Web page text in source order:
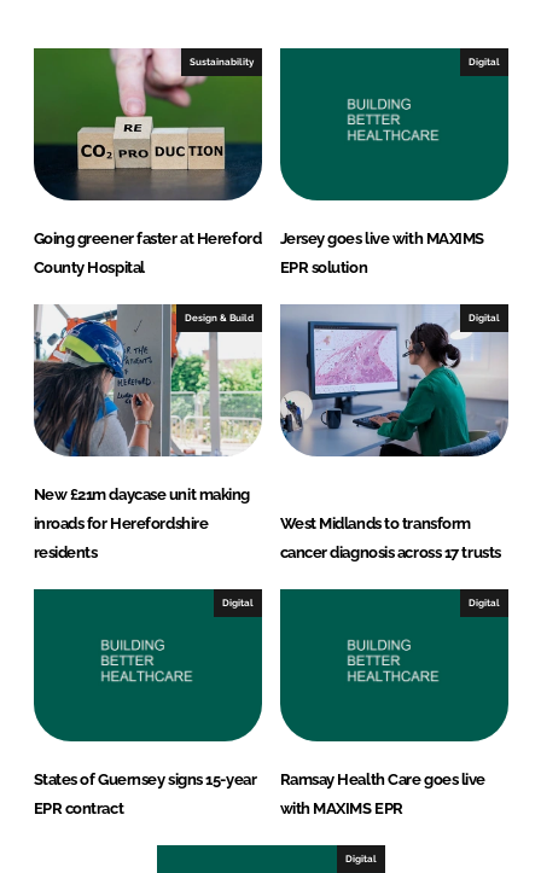
k
Sustainability
Going greener faster at Hereford
County Hospital
Digital
Jersey goes live with MAXIMS
EPR solution
Design & Build
New £21m daycase unit making
inroads for Herefordshire
residents
Digital
West Midlands to transform
cancer diagnosis across 17 trusts
Digital
States of Guernsey signs 15-year
EPR contract
Digital
Ramsay Health Care goes live
with MAXIMS EPR
Digital